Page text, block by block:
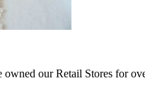
owned our Retail Stores for